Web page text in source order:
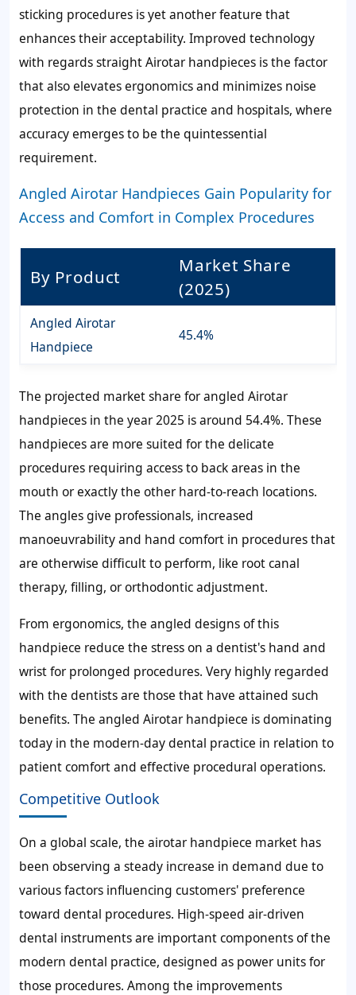
sticking procedures is yet another feature that
enhances their acceptability. Improved technology
with regards straight Airotar handpieces is the factor
that also elevates ergonomics and minimizes noise
protection in the dental practice and hospitals, where
accuracy emerges to be the quintessential
requirement.
Angled Airotar Handpieces Gain Popularity for
Access and Comfort in Complex Procedures
By Product
Market Share
(2025)
Angled Airotar
Handpiece
45.4%
The projected market share for angled Airotar
handpieces in the year 2025 is around 54.4%. These
handpieces are more suited for the delicate
procedures requiring access to back areas in the
mouth or exactly the other hard-to-reach locations.
The angles give professionals, increased
manoeuvrability and hand comfort in procedures that
are otherwise difficult to perform, like root canal
therapy, filling, or orthodontic adjustment.
From ergonomics, the angled designs of this
handpiece reduce the stress on a dentist's hand and
wrist for prolonged procedures. Very highly regarded
with the dentists are those that have attained such
benefits. The angled Airotar handpiece is dominating
today in the modern-day dental practice in relation to
patient comfort and effective procedural operations.
Competitive Outlook
On a global scale, the airotar handpiece market has
been observing a steady increase in demand due to
various factors influencing customers' preference
toward dental procedures. High-speed air-driven
dental instruments are important components of the
modern dental practice, designed as power units for
those procedures. Among the improvements